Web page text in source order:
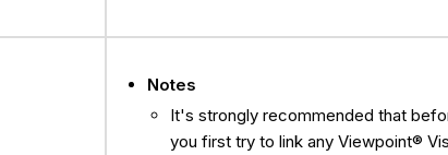
Notes
It's strongly recommended that
you first try to link any Viewpoint®